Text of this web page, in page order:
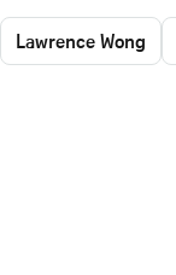
Lawrence Wong